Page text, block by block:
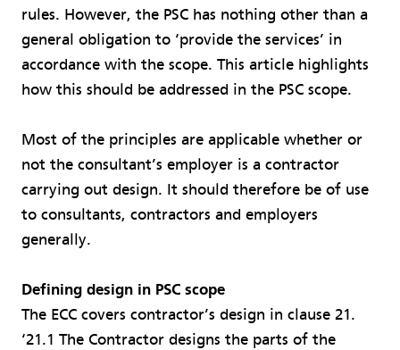
rules. However, the PSC has nothing other than a
general obligation to ‘provide the services’ in
accordance with the scope. This article highlights
how this should be addressed in the PSC scope.
Most of the principles are applicable whether or
not the consultant’s employer is a contractor
carrying out design. It should therefore be of use
to consultants, contractors and employers
generally.
Defining design in PSC scope
The ECC covers contractor’s design in clause 21.
‘21.1 The Contractor designs the parts of the